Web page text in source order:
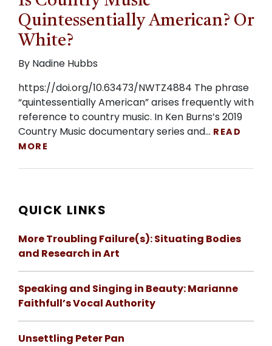
Quintessentially American? Or
White?
By Nadine Hubbs
https://doi.org/10.63473/NWTZ4884 The phrase
“quintessentially American” arises frequently with
reference to country music. In Ken Burns’s 2019
Country Music documentary series and… READ
MORE
QUICK LINKS
More Troubling Failure(s): Situating Bodies
and Research in Art
Speaking and Singing in Beauty: Marianne
Faithfull’s Vocal Authority
Unsettling Peter Pan